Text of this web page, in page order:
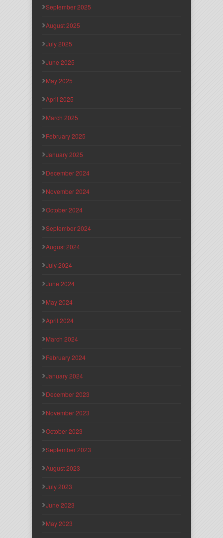
September 2025
August 2025
July 2025
June 2025
May 2025
April 2025
March 2025
February 2025
January 2025
December 2024
November 2024
October 2024
September 2024
August 2024
July 2024
June 2024
May 2024
April 2024
March 2024
February 2024
January 2024
December 2023
November 2023
October 2023
September 2023
August 2023
July 2023
June 2023
May 2023